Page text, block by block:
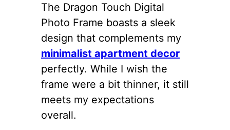
The Dragon Touch Digital
Photo Frame boasts a sleek
design that complements my
minimalist apartment decor
perfectly. While I wish the
frame were a bit thinner, it still
meets my expectations
overall.